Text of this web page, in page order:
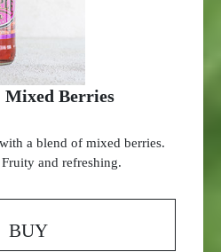
Mixed Berries
a blend of mixed berries.
and refreshing.
BUY